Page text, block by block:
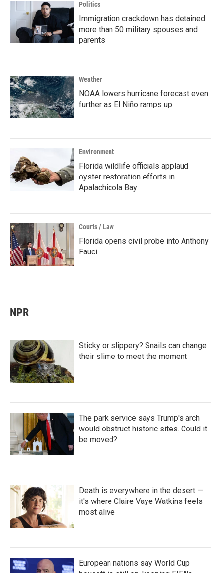
Politics
Immigration crackdown has detained
more than 50 military spouses and
parents
Weather
NOAA lowers hurricane forecast even
further as El Niño ramps up
Environment
Florida wildlife officials applaud
oyster restoration efforts in
Apalachicola Bay
Courts / Law
Florida opens civil probe into Anthony
Fauci
NPR
Sticky or slippery? Snails can change
their slime to meet the moment
The park service says Trump's arch
would obstruct historic sites. Could it
be moved?
Death is everywhere in the desert —
it's where Claire Vaye Watkins feels
most alive
European nations say World Cup